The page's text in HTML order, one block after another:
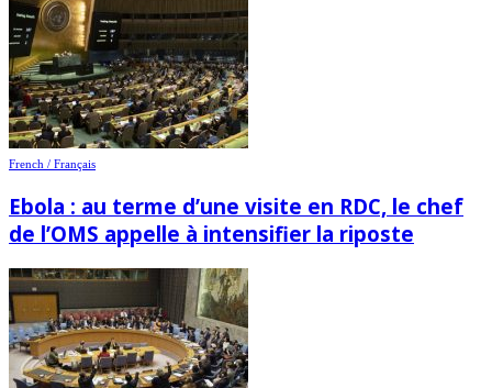
French / Français
Ebola : au terme d’une visite en RDC, le chef
de l’OMS appelle à intensifier la riposte